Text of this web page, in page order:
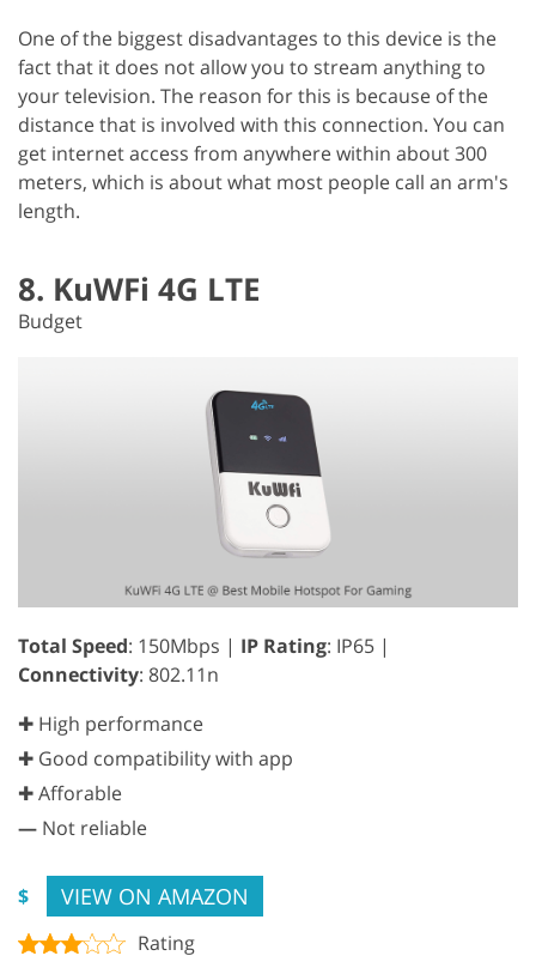
One of the biggest disadvantages to this device is the
fact that it does not allow you to stream anything to
your television. The reason for this is because of the
distance that is involved with this connection. You can
get internet access from anywhere within about 300
meters, which is about what most people call an arm's
length.
8. KuWFi 4G LTE
Budget
Total Speed: 150Mbps | IP Rating: IP65 |
Connectivity: 802.11n
✚ High performance
✚ Good compatibility with app
✚ Afforable
— Not reliable
$ VIEW ON AMAZON
Rating